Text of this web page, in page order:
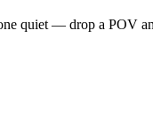
quiet — drop a POV